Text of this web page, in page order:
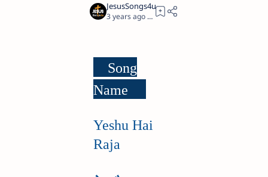
3 years ago 3
Song
Name
Yeshu Hai
Raja